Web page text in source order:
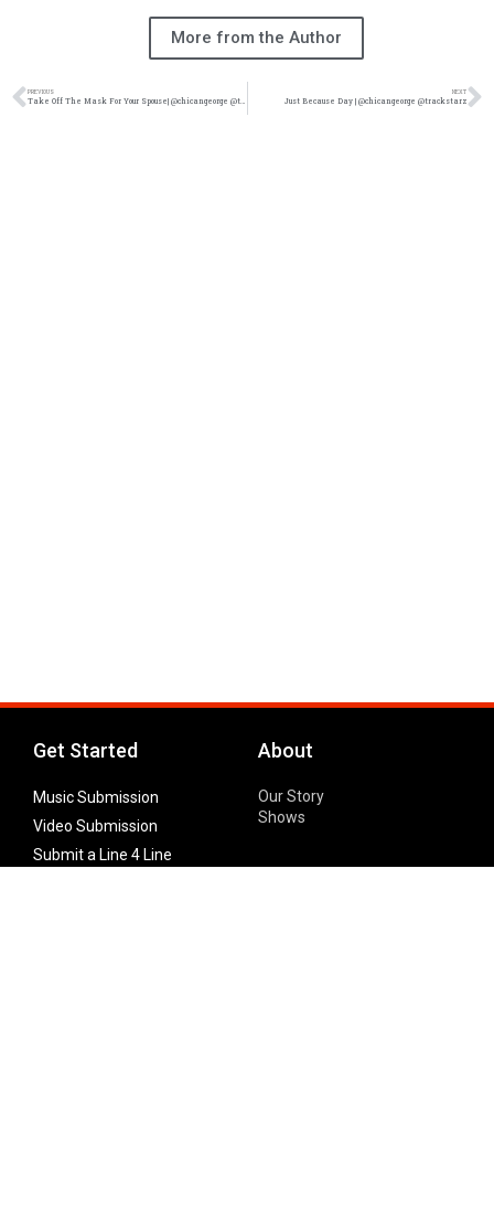
More from the Author
PREVIOUS
Take Off The Mask For Your Spouse| @chicangeorge @trackstarz
NEXT
Just Because Day | @chicangeorge @trackstarz
Get Started
Music Submission
Video Submission
Submit a Line 4 Line
About
Our Story
Shows